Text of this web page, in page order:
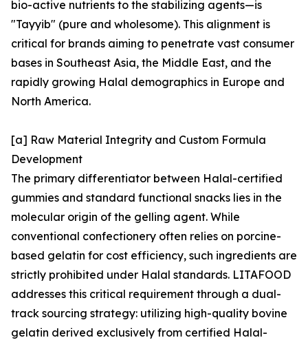
bio-active nutrients to the stabilizing agents—is
"Tayyib" (pure and wholesome). This alignment is
critical for brands aiming to penetrate vast consumer
bases in Southeast Asia, the Middle East, and the
rapidly growing Halal demographics in Europe and
North America.
[a] Raw Material Integrity and Custom Formula
Development
The primary differentiator between Halal-certified
gummies and standard functional snacks lies in the
molecular origin of the gelling agent. While
conventional confectionery often relies on porcine-
based gelatin for cost efficiency, such ingredients are
strictly prohibited under Halal standards. LITAFOOD
addresses this critical requirement through a dual-
track sourcing strategy: utilizing high-quality bovine
gelatin derived exclusively from certified Halal-